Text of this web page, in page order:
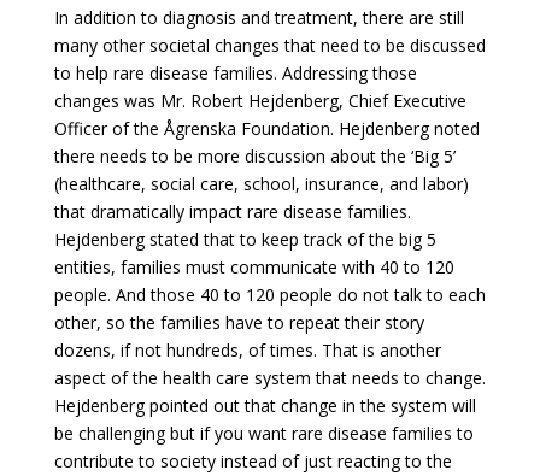
In addition to diagnosis and treatment, there are still
many other societal changes that need to be discussed
to help rare disease families. Addressing those
changes was Mr. Robert Hejdenberg, Chief Executive
Officer of the Ågrenska Foundation. Hejdenberg noted
there needs to be more discussion about the ‘Big 5’
(healthcare, social care, school, insurance, and labor)
that dramatically impact rare disease families.
Hejdenberg stated that to keep track of the big 5
entities, families must communicate with 40 to 120
people. And those 40 to 120 people do not talk to each
other, so the families have to repeat their story
dozens, if not hundreds, of times. That is another
aspect of the health care system that needs to change.
Hejdenberg pointed out that change in the system will
be challenging but if you want rare disease families to
contribute to society instead of just reacting to the